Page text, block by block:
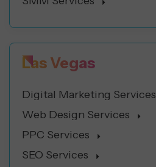
Las Vegas
Digital Marketing Services
Web Design Services
PPC Services
SEO Services